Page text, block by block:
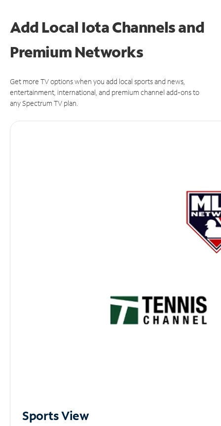
Add Local Iota Channels and
Premium Networks
Get more TV options when you add local sports and news,
entertainment, international, and premium channel add-ons to
any Spectrum TV plan.
Sports View